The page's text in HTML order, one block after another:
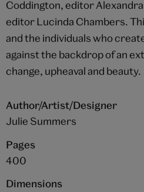
Coddington, editor
editor Lucinda Chambers.
and the individuals who
against the backdrop of an
change, upheaval and beauty.
Author/Artist/Designer
Julie Summers
Pages
400
Dimensions